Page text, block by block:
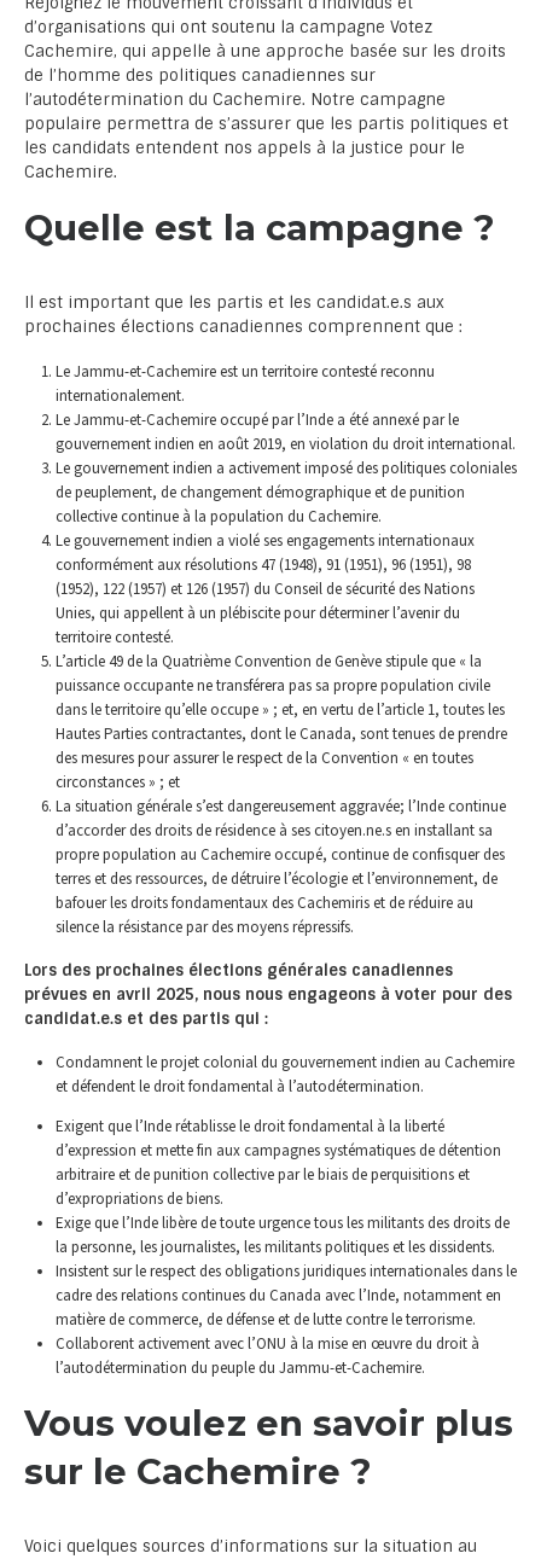
d’organisations qui ont soutenu la campagne Votez
Cachemire, qui appelle à une approche basée sur les droits
de l’homme des politiques canadiennes sur
l’autodétermination du Cachemire. Notre campagne
populaire permettra de s’assurer que les partis politiques et
les candidats entendent nos appels à la justice pour le
Cachemire.
Quelle est la campagne ?
Il est important que les partis et les candidat.e.s aux
prochaines élections canadiennes comprennent que :
Le Jammu-et-Cachemire est un territoire contesté reconnu
internationalement.
Le Jammu-et-Cachemire occupé par l’Inde a été annexé par le
gouvernement indien en août 2019, en violation du droit international.
Le gouvernement indien a activement imposé des politiques coloniales
de peuplement, de changement démographique et de punition
collective continue à la population du Cachemire.
Le gouvernement indien a violé ses engagements internationaux
conformément aux résolutions 47 (1948), 91 (1951), 96 (1951), 98
(1952), 122 (1957) et 126 (1957) du Conseil de sécurité des Nations
Unies, qui appellent à un plébiscite pour déterminer l’avenir du
territoire contesté.
L’article 49 de la Quatrième Convention de Genève stipule que « la
puissance occupante ne transférera pas sa propre population civile
dans le territoire qu’elle occupe » ; et, en vertu de l’article 1, toutes les
Hautes Parties contractantes, dont le Canada, sont tenues de prendre
des mesures pour assurer le respect de la Convention « en toutes
circonstances » ; et
La situation générale s’est dangereusement aggravée; l’Inde continue
d’accorder des droits de résidence à ses citoyen.ne.s en installant sa
propre population au Cachemire occupé, continue de confisquer des
terres et des ressources, de détruire l’écologie et l’environnement, de
bafouer les droits fondamentaux des Cachemiris et de réduire au
silence la résistance par des moyens répressifs.
Lors des prochaines élections générales canadiennes
prévues en avril 2025, nous nous engageons à voter pour des
candidat.e.s et des partis qui :
Condamnent le projet colonial du gouvernement indien au Cachemire
et défendent le droit fondamental à l’autodétermination.
Exigent que l’Inde rétablisse le droit fondamental à la liberté
d’expression et mette fin aux campagnes systématiques de détention
arbitraire et de punition collective par le biais de perquisitions et
d’expropriations de biens.
Exige que l’Inde libère de toute urgence tous les militants des droits de
la personne, les journalistes, les militants politiques et les dissidents.
Insistent sur le respect des obligations juridiques internationales dans le
cadre des relations continues du Canada avec l’Inde, notamment en
matière de commerce, de défense et de lutte contre le terrorisme.
Collaborent activement avec l’ONU à la mise en œuvre du droit à
l’autodétermination du peuple du Jammu-et-Cachemire.
Vous voulez en savoir plus
sur le Cachemire ?
Voici quelques sources d’informations sur la situation au